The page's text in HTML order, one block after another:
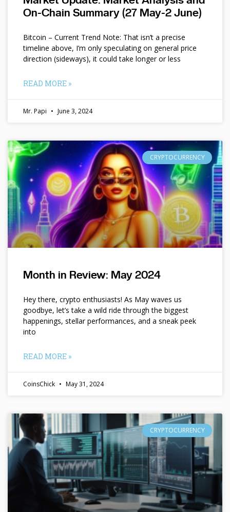
On-Chain Summary (27 May-2 June)
Bitcoin – Current Trend Note: That isn’t a precise
timeline above, I’m only speculating on general price
direction (sideways), it could take longer or less
READ MORE »
Mr. Papi June 3, 2024
CRYPTOCURRENCY
Month in Review: May 2024
Hey there, crypto enthusiasts! As May waves us
goodbye, let’s take a wild ride through the biggest
happenings, stellar performances, and a sneak peek
into
READ MORE »
CoinsChick May 31, 2024
CRYPTOCURRENCY